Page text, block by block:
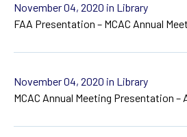
November 04, 2020 in Library
FAA Presentation – MCAC Annual
November 04, 2020 in Library
MCAC Annual Meeting Presentation –